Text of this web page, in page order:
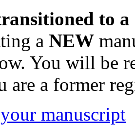
to
a NEW
You will be
are a former
manuscript